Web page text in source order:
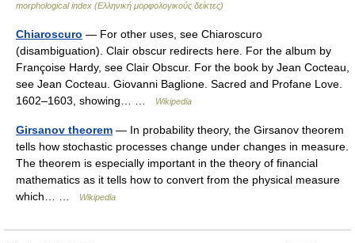
morphological index (Ελληνική μορφολογικούς δείκτες)
Chiaroscuro — For other uses, see Chiaroscuro
(disambiguation). Clair obscur redirects here. For the album by
Françoise Hardy, see Clair Obscur. For the book by Jean Cocteau,
see Jean Cocteau. Giovanni Baglione. Sacred and Profane Love.
1602–1603, showing… …
Wikipedia
Girsanov theorem — In probability theory, the Girsanov theorem
tells how stochastic processes change under changes in measure.
The theorem is especially important in the theory of financial
mathematics as it tells how to convert from the physical measure
which… …
Wikipedia